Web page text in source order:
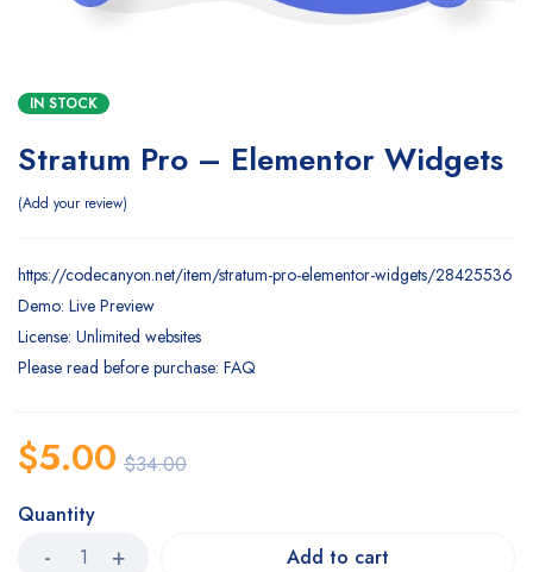
IN STOCK
Stratum Pro – Elementor Widgets
Add your review
https://codecanyon.net/item/stratum-pro-elementor-widgets/28425536
Demo: Live Preview
License: Unlimited websites
Please read before purchase: FAQ
$34.00
$5.00
Quantity
Add to cart